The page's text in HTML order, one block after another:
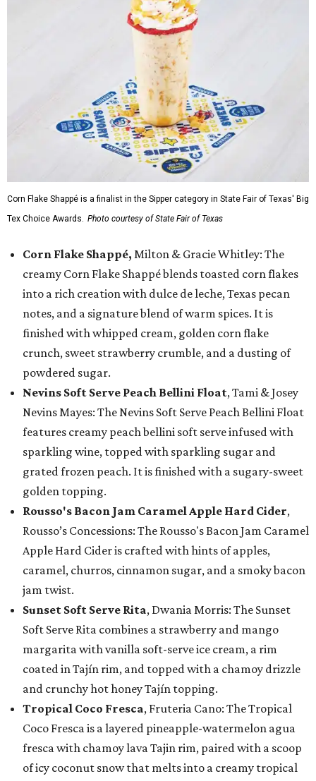
Corn Flake Shappé is a finalist in the Sipper category in State Fair of Texas' Big
Tex Choice Awards. Photo courtesy of State Fair of Texas
Corn Flake Shappé, Milton & Gracie Whitley: The
creamy Corn Flake Shappé blends toasted corn flakes
into a rich creation with dulce de leche, Texas pecan
notes, and a signature blend of warm spices. It is
finished with whipped cream, golden corn flake
crunch, sweet strawberry crumble, and a dusting of
powdered sugar.
Nevins Soft Serve Peach Bellini Float, Tami & Josey
Nevins Mayes: The Nevins Soft Serve Peach Bellini Float
features creamy peach bellini soft serve infused with
sparkling wine, topped with sparkling sugar and
grated frozen peach. It is finished with a sugary-sweet
golden topping.
Rousso's Bacon Jam Caramel Apple Hard Cider,
Rousso’s Concessions: The Rousso's Bacon Jam Caramel
Apple Hard Cider is crafted with hints of apples,
caramel, churros, cinnamon sugar, and a smoky bacon
jam twist.
Sunset Soft Serve Rita, Dwania Morris: The Sunset
Soft Serve Rita combines a strawberry and mango
margarita with vanilla soft-serve ice cream, a rim
coated in Tajín rim, and topped with a chamoy drizzle
and crunchy hot honey Tajín topping.
Tropical Coco Fresca, Fruteria Cano: The Tropical
Coco Fresca is a layered pineapple-watermelon agua
fresca with chamoy lava Tajin rim, paired with a scoop
of icy coconut snow that melts into a creamy tropical